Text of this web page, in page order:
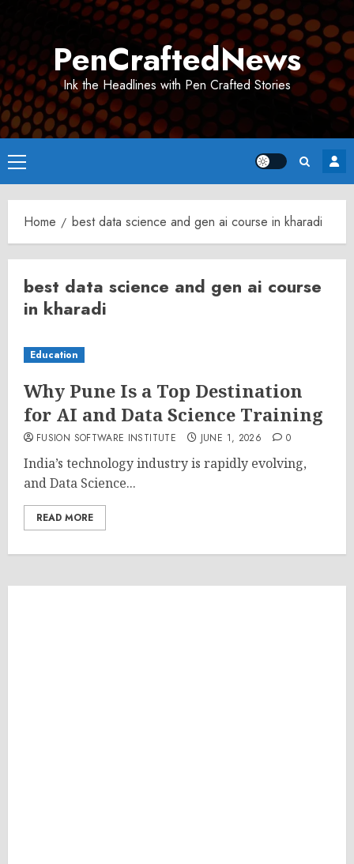
PenCraftedNews
Ink the Headlines with Pen Crafted Stories
Primary
Menu
Home best data science and gen ai course in kharadi
best data science and gen ai course
in kharadi
Education
Why Pune Is a Top Destination
for AI and Data Science Training
FUSION SOFTWARE INSTITUTE JUNE 1, 2026 0
India’s technology industry is rapidly evolving,
and Data Science...
READ MORE